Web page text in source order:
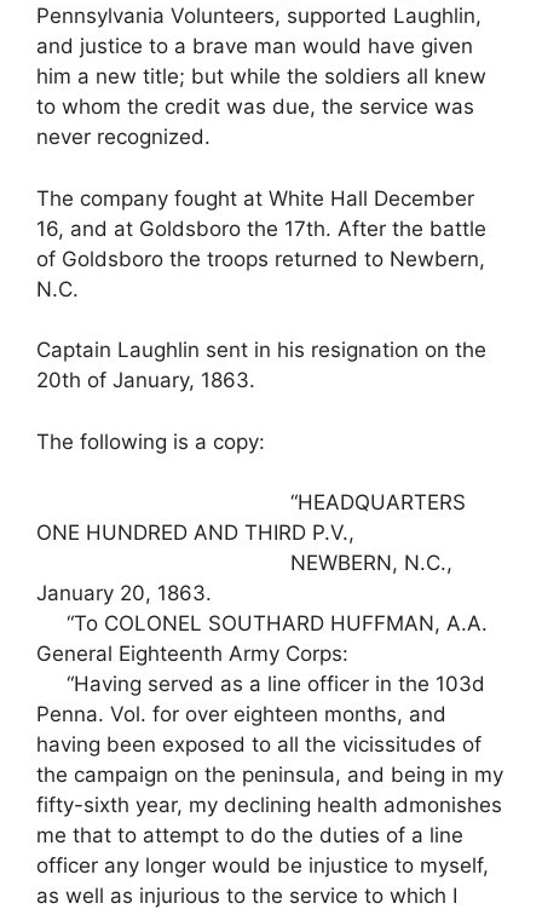
Pennsylvania Volunteers, supported Laughlin,
and justice to a brave man would have given
him a new title; but while the soldiers all knew
to whom the credit was due, the service was
never recognized.
The company fought at White Hall December
16, and at Goldsboro the 17th. After the battle
of Goldsboro the troops returned to Newbern,
N.C.
Captain Laughlin sent in his resignation on the
20th of January, 1863.
The following is a copy:
“HEADQUARTERS
ONE HUNDRED AND THIRD P.V.,
NEWBERN, N.C.,
January 20, 1863.
“To COLONEL SOUTHARD HUFFMAN, A.A.
General Eighteenth Army Corps:
“Having served as a line officer in the 103d
Penna. Vol. for over eighteen months, and
having been exposed to all the vicissitudes of
the campaign on the peninsula, and being in my
fifty-sixth year, my declining health admonishes
me that to attempt to do the duties of a line
officer any longer would be injustice to myself,
as well as injurious to the service to which I